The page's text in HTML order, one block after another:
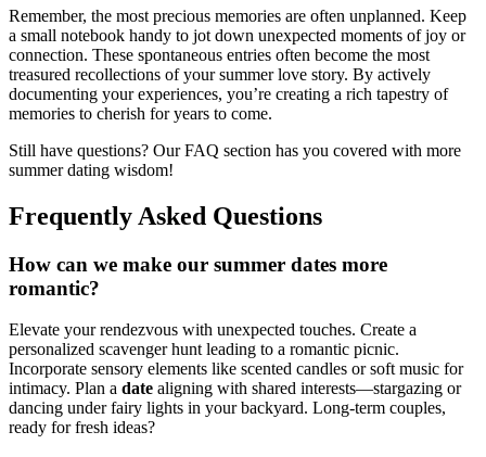
Remember, the most precious memories are often unplanned. Keep
a small notebook handy to jot down unexpected moments of joy or
connection. These spontaneous entries often become the most
treasured recollections of your summer love story. By actively
documenting your experiences, you’re creating a rich tapestry of
memories to cherish for years to come.
Still have questions? Our FAQ section has you covered with more
summer dating wisdom!
Frequently Asked Questions
How can we make our summer dates more
romantic?
Elevate your rendezvous with unexpected touches. Create a
personalized scavenger hunt leading to a romantic picnic.
Incorporate sensory elements like scented candles or soft music for
intimacy. Plan a date aligning with shared interests—stargazing or
dancing under fairy lights in your backyard. Long-term couples,
ready for fresh ideas?